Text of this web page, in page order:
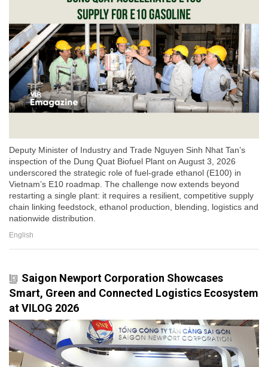
Deputy Minister of Industry and Trade Nguyen Sinh Nhat Tan’s
inspection of the Dung Quat Biofuel Plant on August 3, 2026
underscored the strategic role of fuel-grade ethanol (E100) in
Vietnam’s E10 roadmap. The challenge now extends beyond
restarting a single plant: it requires a resilient, competitive supply
chain linking feedstock, ethanol production, blending, logistics and
nationwide distribution.
English
Saigon Newport Corporation Showcases
Smart, Green and Connected Logistics Ecosystem
at VILOG 2026